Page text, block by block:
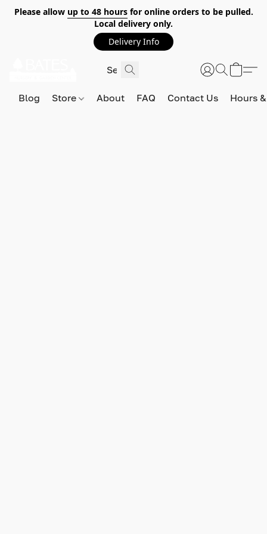
Please allow up to 48 hoursfor online orders to be pulled.
Local delivery only.
Delivery Info
Blog Store About FAQ Contact Us Hours